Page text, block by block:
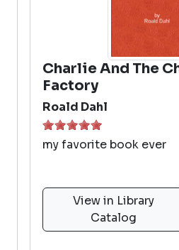
Charlie And The
Factory
Roald Dahl
my favorite book ever
View in Library
Catalog